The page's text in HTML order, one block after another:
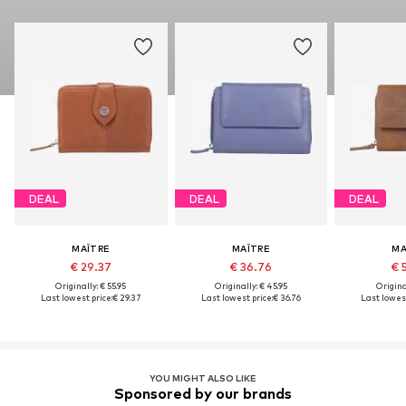
DEAL
MAÎTRE
€ 29.37
Originally: € 55.95
Last lowest price:€ 29.37
DEAL
MAÎTRE
€ 36.76
Originally: € 45.95
Last lowest price:€ 36.76
DEAL
€
Last
YOU MIGHT ALSO LIKE
Sponsored by our brands